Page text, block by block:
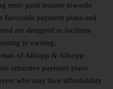
rents push tenants towards
favorable payment plans and
are designed to facilitate
to owning.
of Allsopp & Allsopp
attractive payment plans
who may face affordability